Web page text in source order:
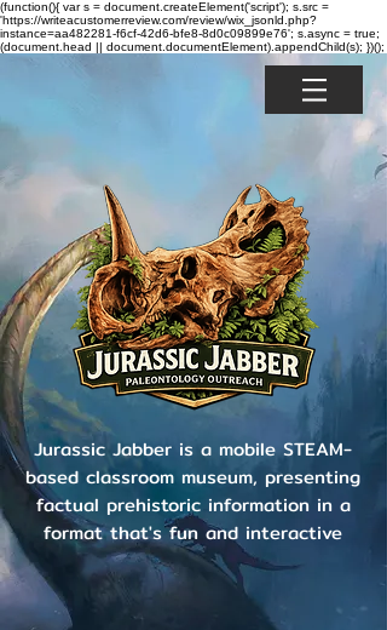
(function(){ var s = document.createElement('script'); s.src =
'https://writeacustomerreview.com/review/wix_jsonld.php?
instance=aa482281-f6cf-42d6-bfe8-8d0c09899e76'; s.async = true;
(document.head || document.documentElement).appendChild(s); })();
Jurassic Jabber is a mobile STEAM-
based classroom museum, presenting
factual prehistoric information in a
format that's fun and interactive